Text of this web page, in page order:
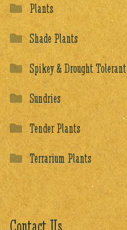
Plants
Shade Plants
Spikey & Drought Tolerant
Sundries
Tender Plants
Terrarium Plants